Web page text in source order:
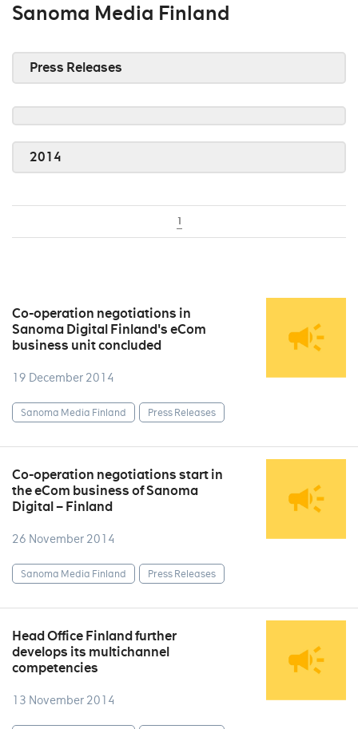
Sanoma Media Finland
Press Releases
2014
1
Co-operation negotiations in
Sanoma Digital Finland's eCom
business unit concluded
19 December 2014
Sanoma Media Finland Press Releases
Co-operation negotiations start in
the eCom business of Sanoma
Digital – Finland
26 November 2014
Sanoma Media Finland Press Releases
Head Office Finland further
develops its multichannel
competencies
13 November 2014